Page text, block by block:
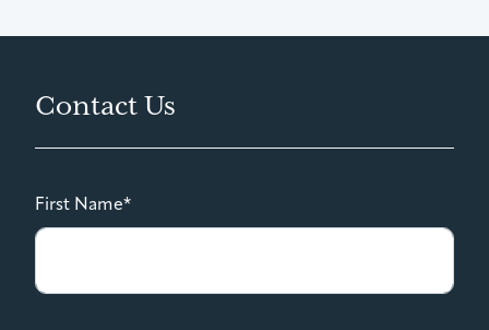
Contact Us
First Name*